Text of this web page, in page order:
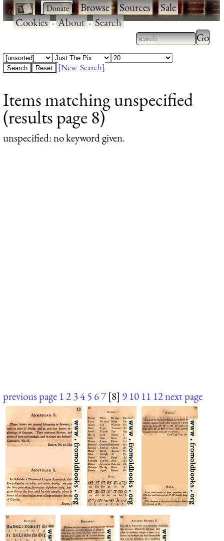
· ·Browse·Sources·Sale·
Cookies·About·Search
Type 2 or more
characters for
Type
[New Search]
Items matching unspecified
(results page 8)
unspecified: no keyword given.
previous page 12345 67 [8] 9 10 11 12next page